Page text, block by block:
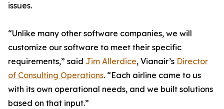
issues.
“Unlike many other software companies, we will
customize our software to meet their specific
requirements,” said Jim Allerdice, Vianair’s Director
of Consulting Operations. “Each airline came to us
with its own operational needs, and we built solutions
based on that input.”